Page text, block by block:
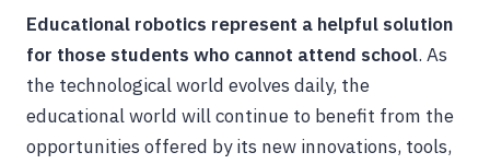
Educational robotics represent a helpful solution
for those students who cannot attend school. As
the technological world evolves daily, the
educational world will continue to benefit from the
opportunities offered by its new innovations, tools,